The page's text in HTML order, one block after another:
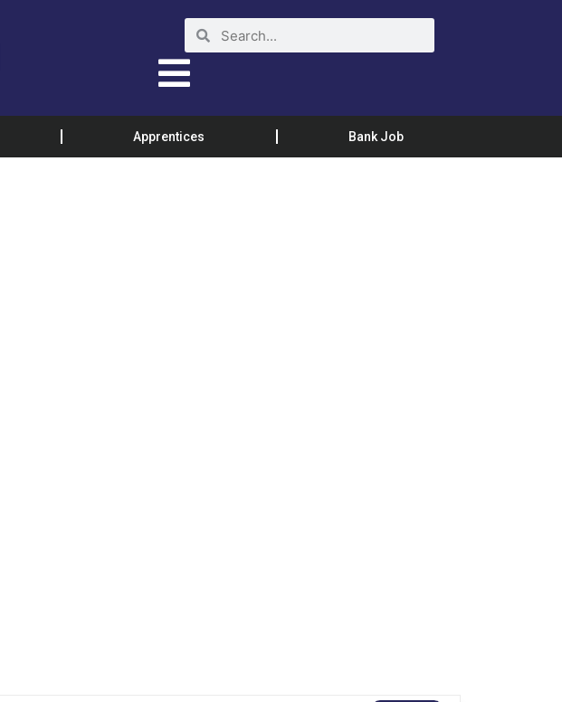
Apprentices Bank Job